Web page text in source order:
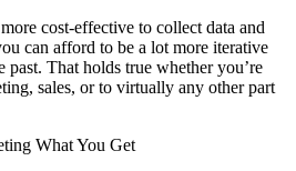
cost-effective to collect data and
can afford to be a lot more iterative
past. That holds true whether you’re
sales, or to virtually any other part
What You Get